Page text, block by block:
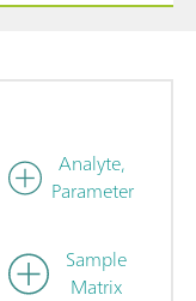
Analyte,
Parameter
Sample
Matrix